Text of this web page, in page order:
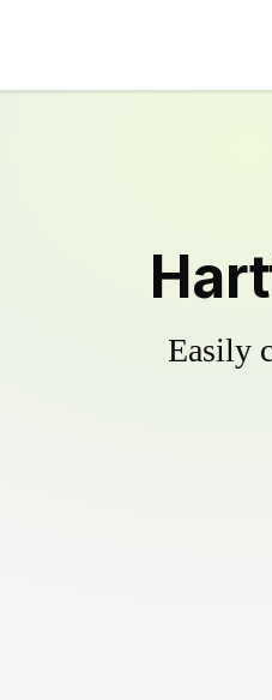
Easily